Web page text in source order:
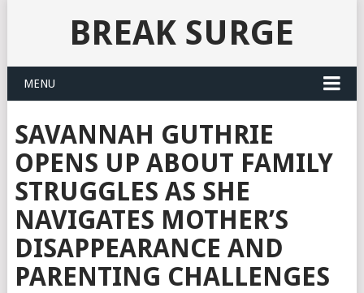
BREAK SURGE
MENU
SAVANNAH GUTHRIE
OPENS UP ABOUT FAMILY
STRUGGLES AS SHE
NAVIGATES MOTHER’S
DISAPPEARANCE AND
PARENTING CHALLENGES